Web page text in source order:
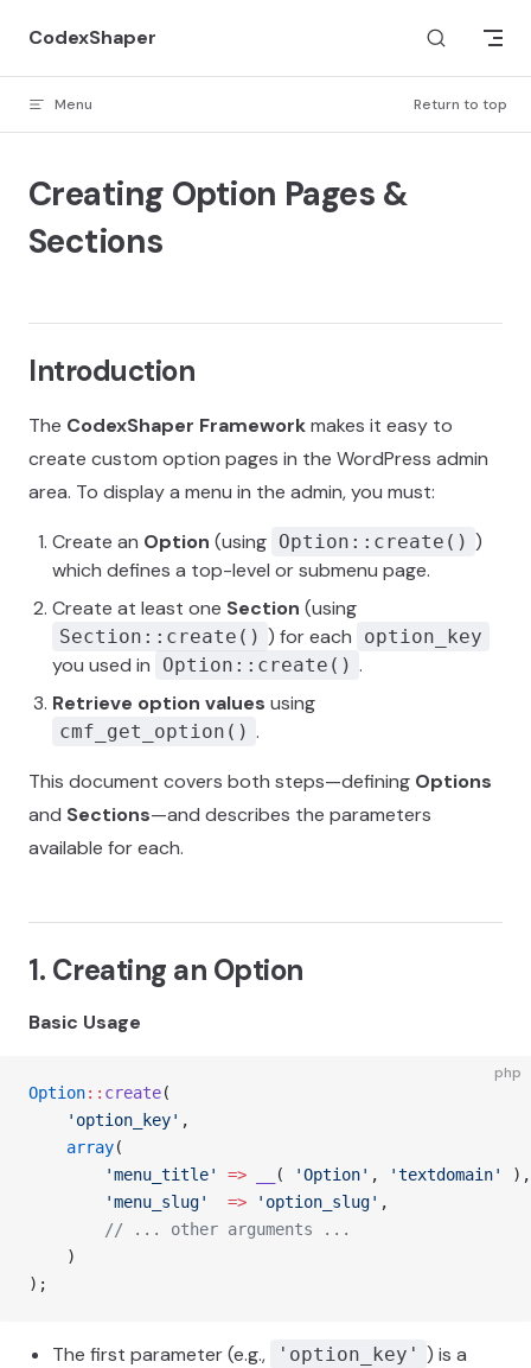
Skip to content
CodexShaper
Menu Return to top
Creating Option Pages &
Sections
Introduction
The CodexShaper Frameworkmakes it easy to
create custom option pages in the WordPress admin
area. To display a menu in the admin, you must:
Create an Option (using Option::create() )
which defines a top-level or submenu page.
Create at least one Section (using
Section::create() ) for each option_key
you used in Option::create() .
Retrieve option values using
cmf_get_option() .
This document covers both steps—defining Options
and Sections—and describes the parameters
available for each.
1. Creating an Option
Basic Usage
php
Option:: create(
    'option_key'
,
    array
(
        'menu_title'
=> ( 'Option' , 'textdomain'
),
        'menu_slug'
  =>
'option_slug' ,
        // ... other arguments ...
    )
);
The first parameter (e.g., 'option_key' ) is a